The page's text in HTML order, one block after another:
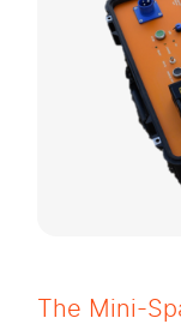
The Mini-